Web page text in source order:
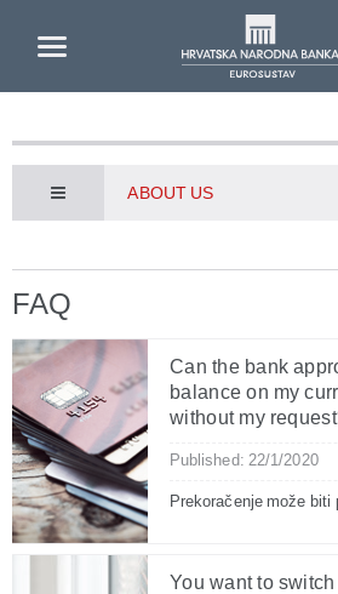
ABOUT US
FAQ
Can the bank
balance on my
without my
Published: 22/1/2020
Prekoračenje može biti
You want to